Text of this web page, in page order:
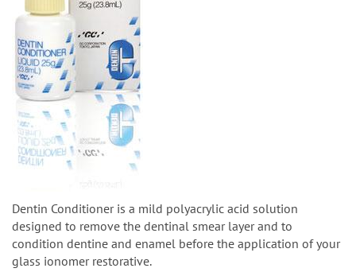
Dentin Conditioner is a mild polyacrylic acid solution
designed to remove the dentinal smear layer and to
condition dentine and enamel before the application of your
glass ionomer restorative.